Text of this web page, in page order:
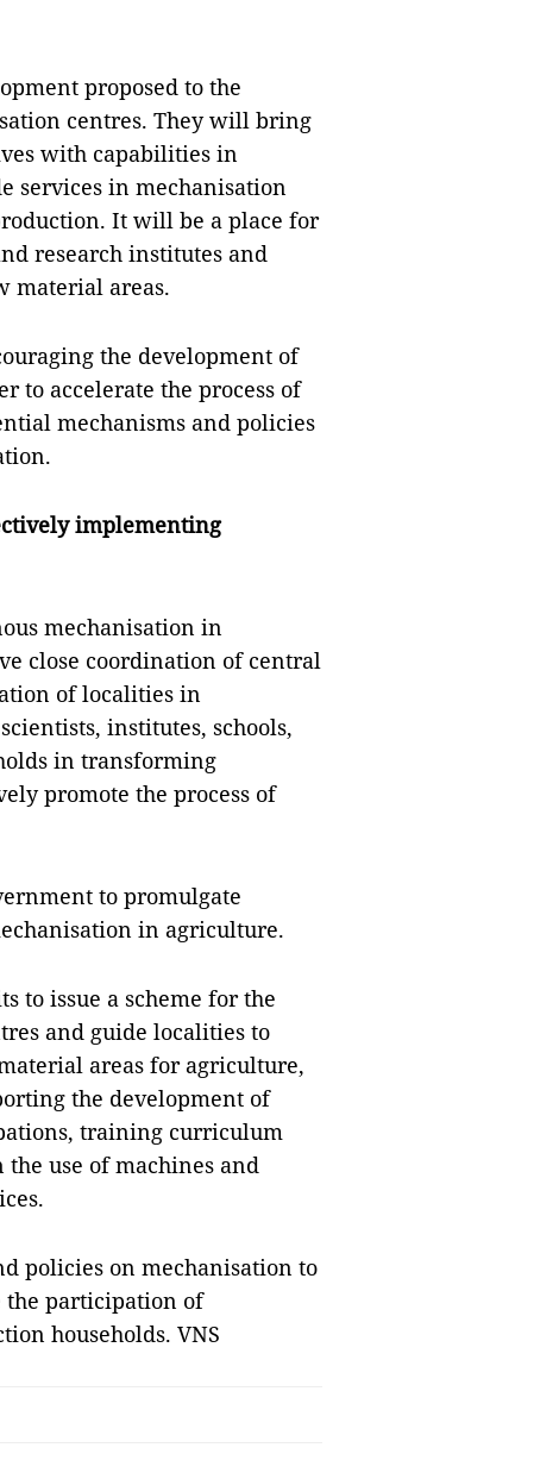
proposed to the
centres. They will bring
with capabilities in
services in mechanisation
It will be a place for
research institutes and
material areas.
the development of
to accelerate the process of
mechanisms and policies
implementing
mechanisation in
close coordination of central
of localities in
institutes, schools,
in transforming
promote the process of
to promulgate
in agriculture.
to issue a scheme for the
and guide localities to
areas for agriculture,
the development of
training curriculum
use of machines and
policies on mechanisation to
the participation of
households. VNS